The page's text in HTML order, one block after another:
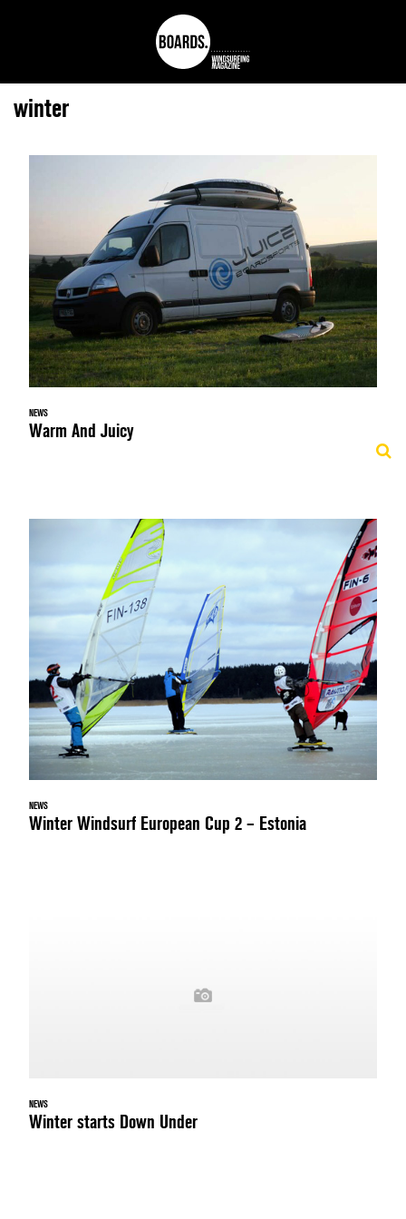
winter
NEWS
Warm And Juicy
NEWS
Winter Windsurf European Cup 2 – Estonia
NEWS
Winter starts Down Under